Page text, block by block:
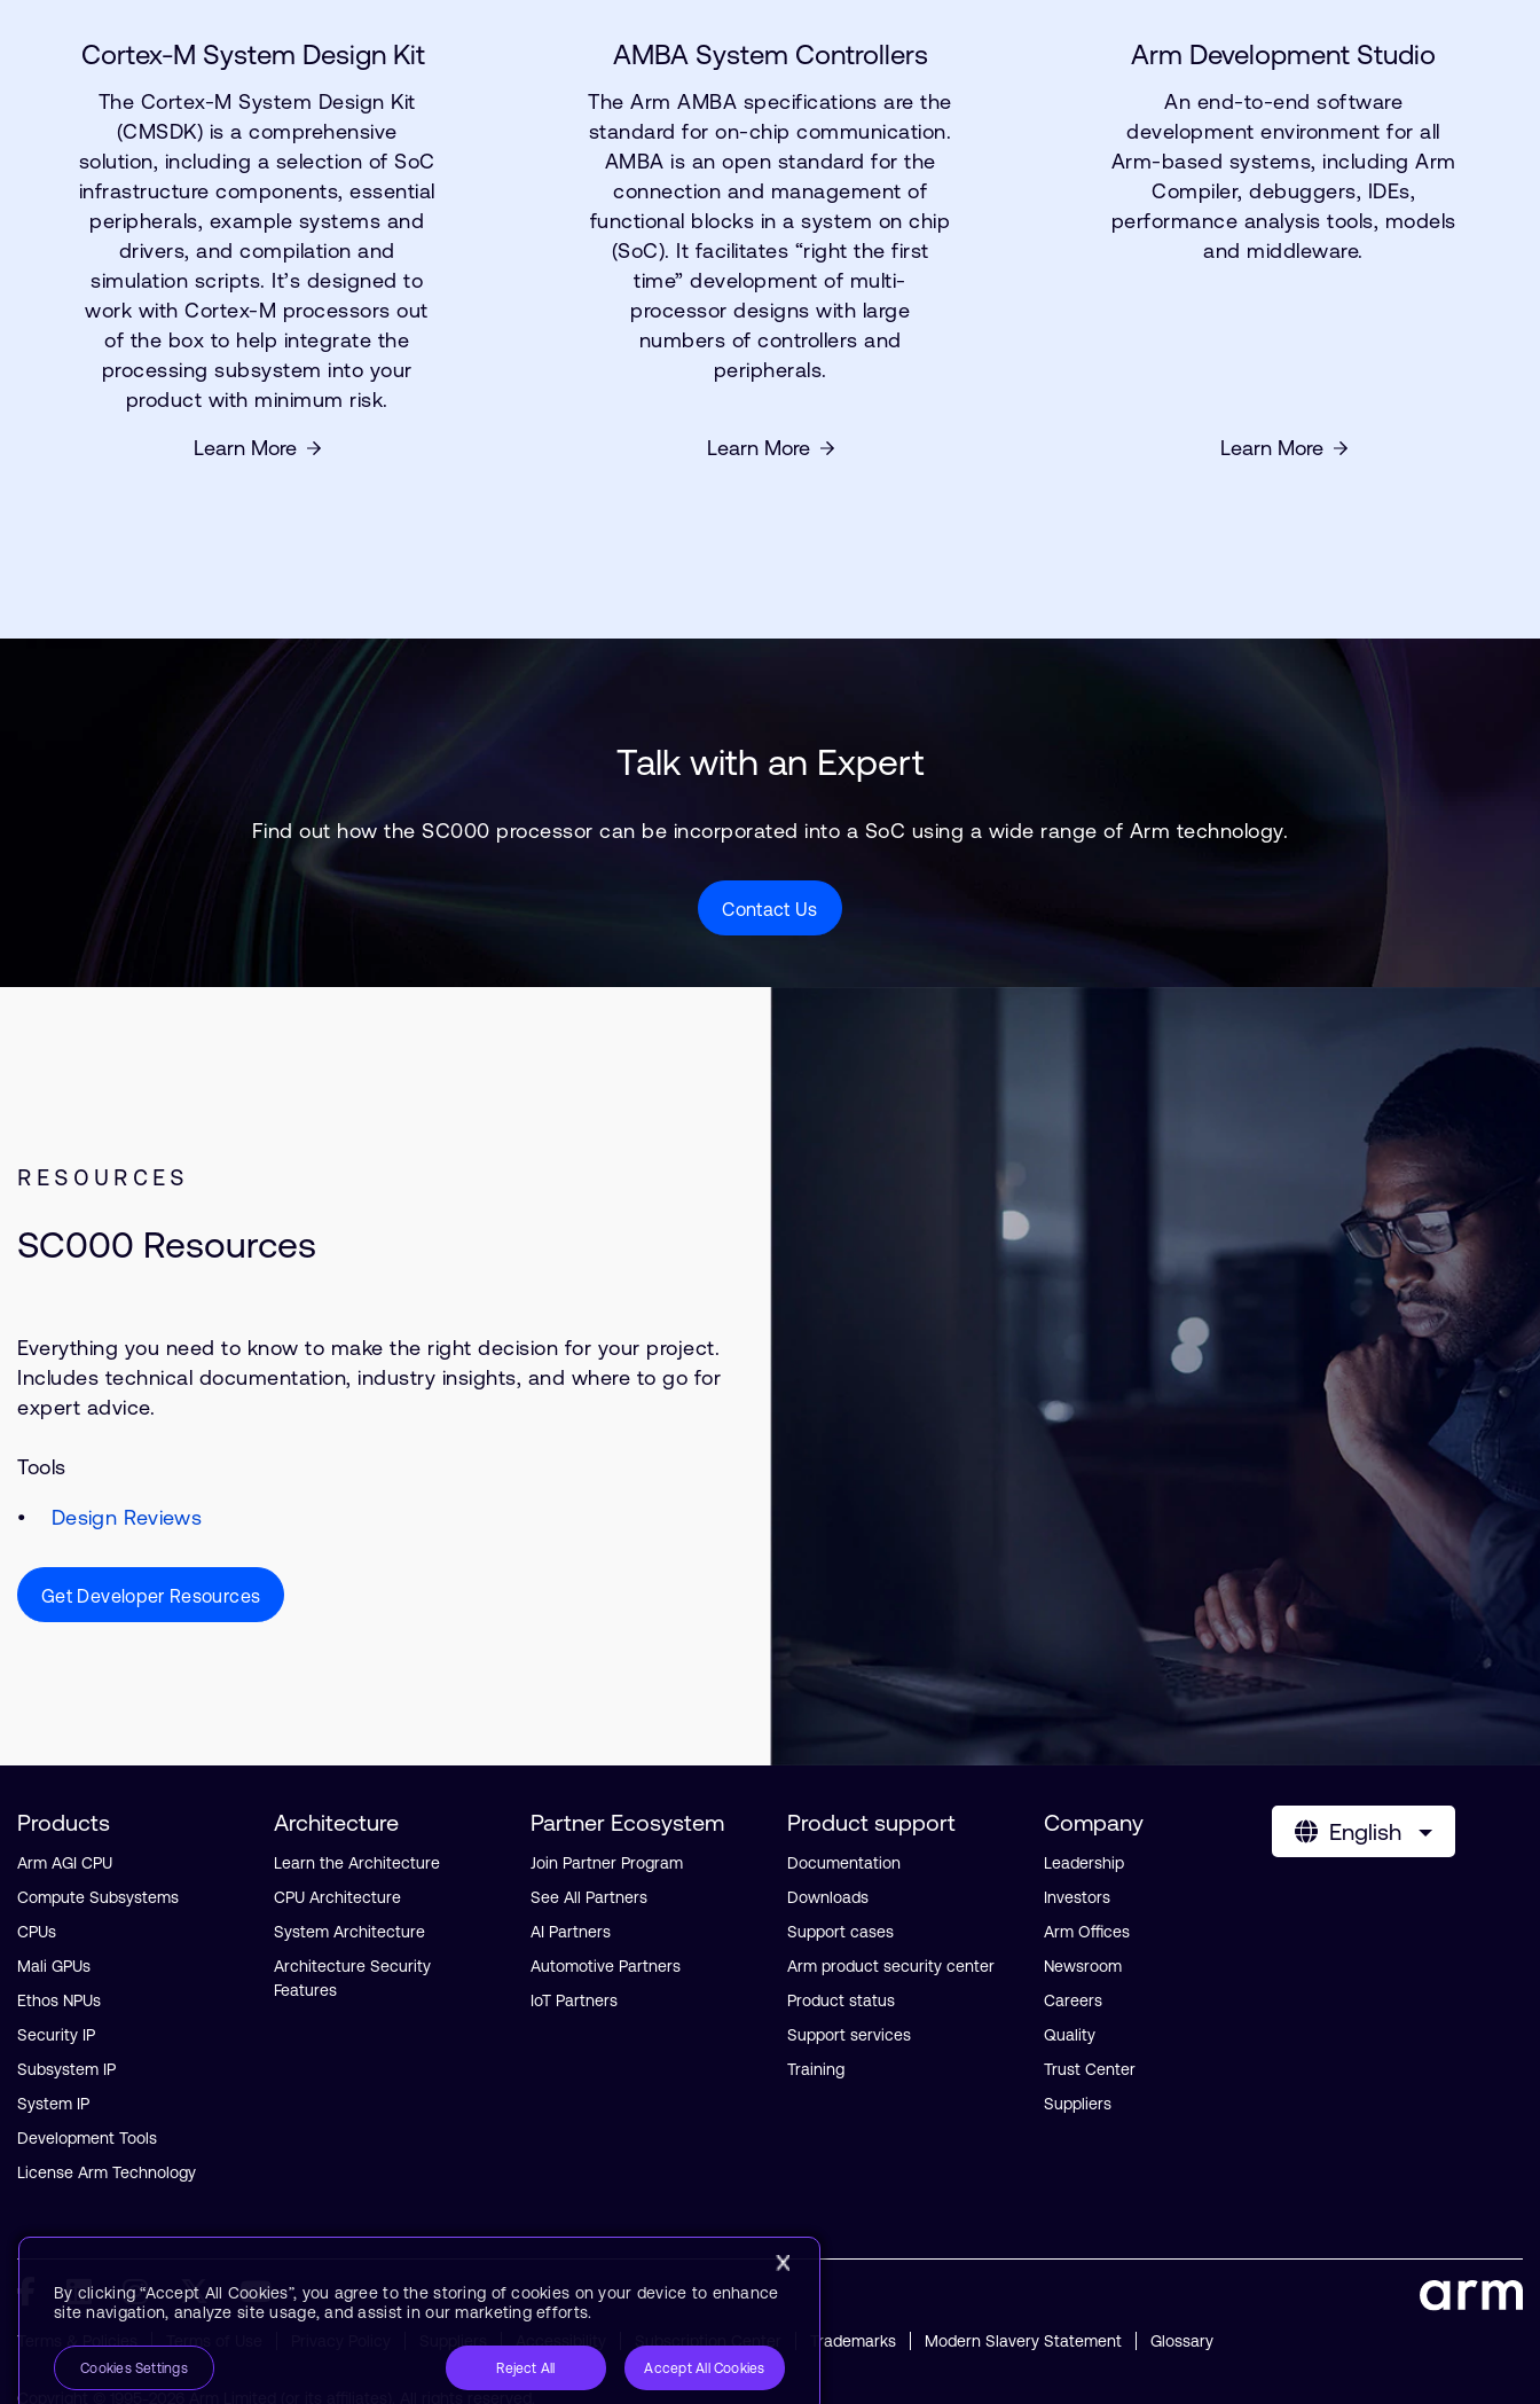
Cortex-M System Design Kit
The Cortex-M System Design Kit
(CMSDK) is a comprehensive
solution, including a selection of SoC
infrastructure components, essential
peripherals, example systems and
drivers, and compilation and
simulation scripts. It’s designed to
work with Cortex-M processors out
of the box to help integrate the
processing subsystem into your
product with minimum risk.
Learn More
AMBA System Controllers
The Arm AMBA specifications are the
standard for on-chip communication.
AMBA is an open standard for the
connection and management of
functional blocks in a system on chip
(SoC). It facilitates “right the first
time” development of multi-
processor designs with large
numbers of controllers and
peripherals.
Learn More
Arm Development Studio
An end-to-end software
development environment for all
Arm-based systems, including Arm
Compiler, debuggers, IDEs,
performance analysis tools, models
and middleware.
Learn More
Talk with an Expert
Find out how the SC000 processor can be incorporated into a SoC using a wide range of Arm technology.
Contact Us
RESOURCES
SC000 Resources
Everything you need to know to make the right decision for your project.
Includes technical documentation, industry insights, and where to go for
expert advice.
Tools
Design Reviews
Get Developer Resources
Products
Arm AGI CPU
Compute Subsystems
CPUs
Mali GPUs
Ethos NPUs
Security IP
Subsystem IP
System IP
Development Tools
License Arm Technology
Architecture
Learn the Architecture
CPU Architecture
System Architecture
Architecture Security
Features
Partner Ecosystem
Join Partner Program
See All Partners
AI Partners
Automotive Partners
IoT Partners
Product support
Documentation
Downloads
Support cases
Arm product security center
Product status
Support services
Training
Company
Leadership
Investors
Arm Offices
Newsroom
Careers
Quality
Trust Center
Suppliers
English
Terms & Policies Trademarks Modern Slavery Statement Glossary
Copyright © 1995-2026 Arm Limited (or its affiliates). All rights reserved.
By clicking “Accept All Cookies”, you agree to the storing of cookies on your device to enhance
site navigation, analyze site usage, and assist in our marketing efforts.
Reject All Accept All Cookies
Cookies Settings